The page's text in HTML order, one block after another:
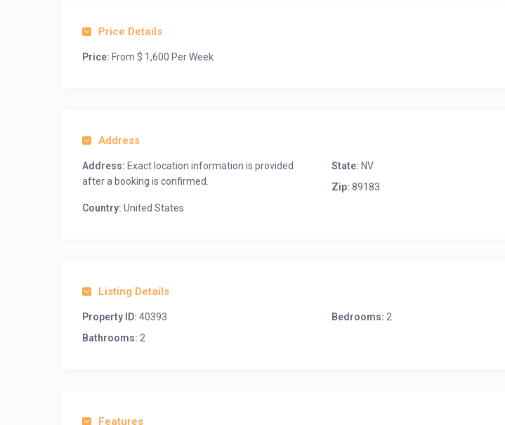
Price Details
Price: From $ 1,600 Per Week
Address
Address: Exact location information is provided
after a booking is confirmed.
State: NV
Zip: 89183
Country: United States
Listing Details
Property ID: 40393 Bedrooms: 2
Bathrooms: 2
Features